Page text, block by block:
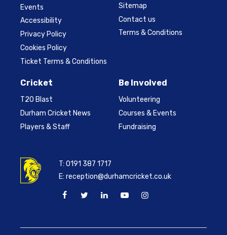
Events
Accessibility
Privacy Policy
Cookies Policy
Ticket Terms & Conditions
Sitemap
Contact us
Terms & Conditions
Cricket
T20 Blast
Durham Cricket News
Players & Staff
Be Involved
Volunteering
Courses & Events
Fundraising
T:0191 387 1717
E:reception@durhamcricket.co.uk